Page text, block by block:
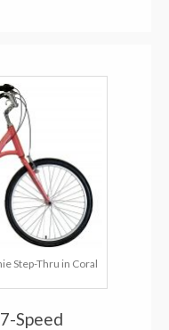
Step-Thru in Coral
Speed